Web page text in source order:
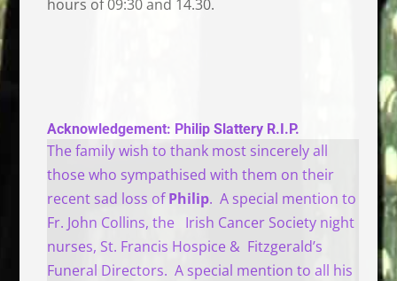
hours of 09:30 and 14.30.
Acknowledgement: Philip Slattery R.I.P.
The family wish to thank most sincerely all
those who sympathised with them on their
recent sad loss ofPhilip. A special mention to
Fr. John Collins, the Irish Cancer Society night
nurses, St. Francis Hospice & Fitzgerald’s
Funeral Directors. A special mention to all his